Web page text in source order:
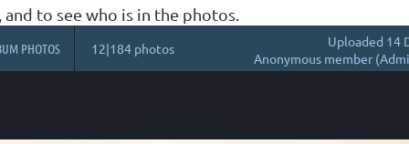
to see who is in the photos.
PHOTOS 12|184 photos
Uploaded 14
Anonymous member